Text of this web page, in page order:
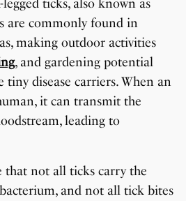
ticks, also known as
are commonly found in
making outdoor activities
, and gardening potential
tiny disease carriers. When an
it can transmit the
leading to
that not all ticks carry the
and not all tick bites